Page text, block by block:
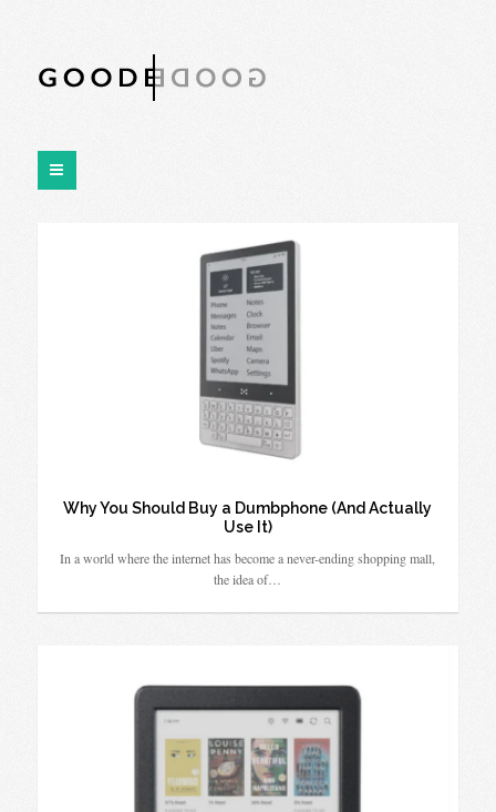
Why You Should Buy a Dumbphone (And Actually
Use It)
In a world where the internet has become a never-ending shopping mall,
the idea of…